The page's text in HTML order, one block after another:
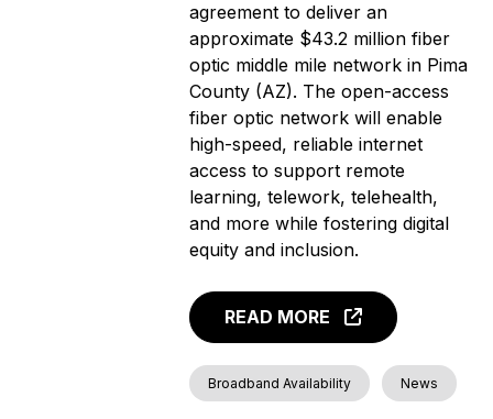
agreement to deliver an
approximate $43.2 million fiber
optic middle mile network in Pima
County (AZ). The open-access
fiber optic network will enable
high-speed, reliable internet
access to support remote
learning, telework, telehealth,
and more while fostering digital
equity and inclusion.
READ MORE
Broadband Availability News